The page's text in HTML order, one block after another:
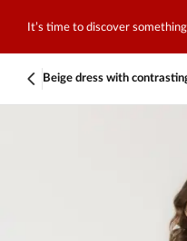
It’s time to discover
Beige dress with